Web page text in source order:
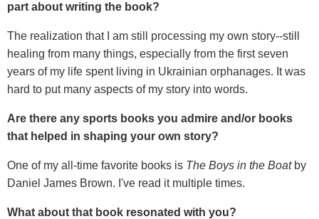
part about writing the book?
The realization that I am still processing my own story--still
healing from many things, especially from the first seven
years of my life spent living in Ukrainian orphanages. It was
hard to put many aspects of my story into words.
Are there any sports books you admire and/or books
that helped in shaping your own story?
One of my all-time favorite books is The Boys in the Boatby
Daniel James Brown. I've read it multiple times.
What about that book resonated with you?